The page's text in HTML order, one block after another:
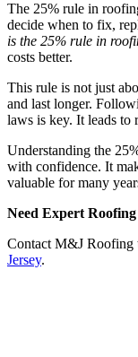
The 25% rule in
decide when to fix,
is the 25% rule in
costs better.
This rule is not just
and last longer.
laws is key. It leads to
Understanding the
with confidence. It
valuable for many
Need Expert
Contact M&J Roofing
Jersey.